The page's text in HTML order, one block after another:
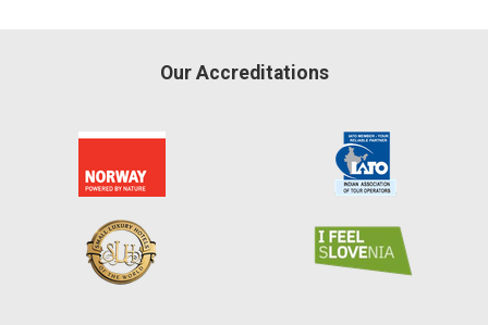
Our Accreditations